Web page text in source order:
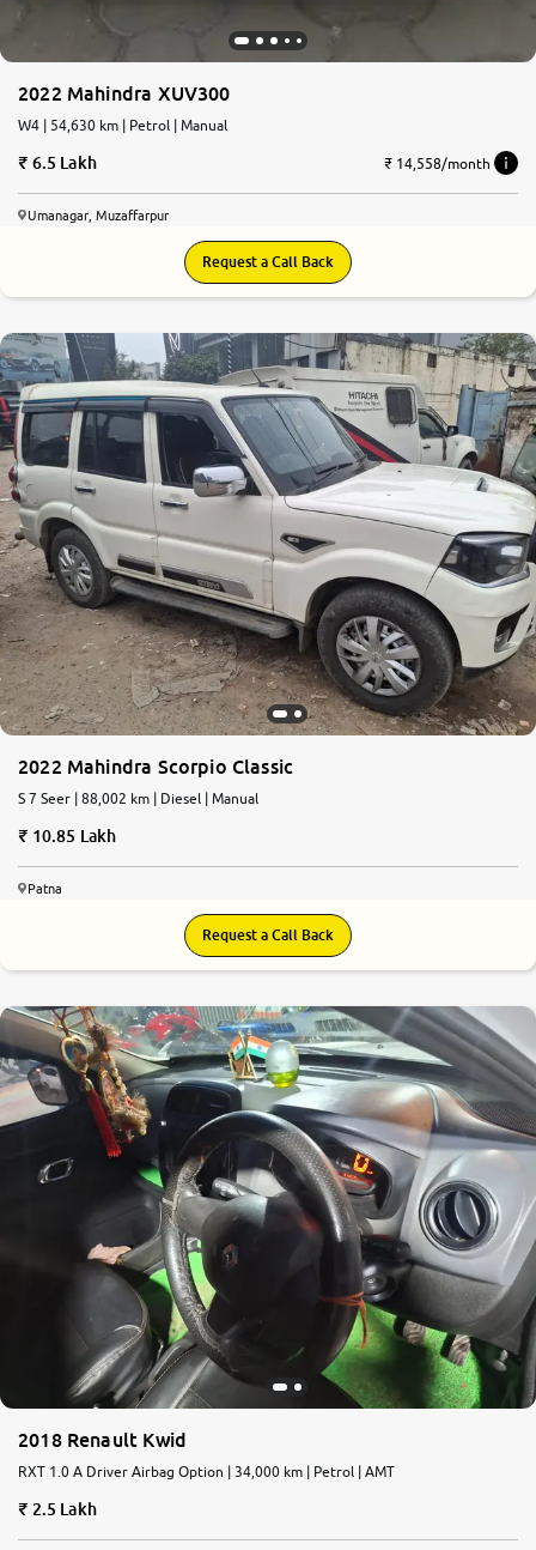
2022 Mahindra XUV300
W4 | 54,630 km | Petrol | Manual
6.5 Lakh ₹ 14,558/month
Umanagar, Muzaffarpur
Request a Call Back
2022 Mahindra Scorpio Classic
S 7 Seer | 88,002 km | Diesel | Manual
10.85 Lakh
Patna
Request a Call Back
2018 Renault Kwid
RXT 1.0 A Driver Airbag Option | 34,000 km | Petrol | AMT
2.5 Lakh